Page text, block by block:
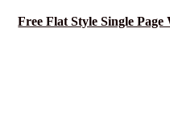
Free Flat Style Single Page